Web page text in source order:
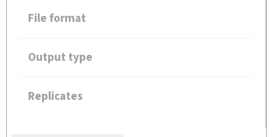
File format
Output type
Replicates